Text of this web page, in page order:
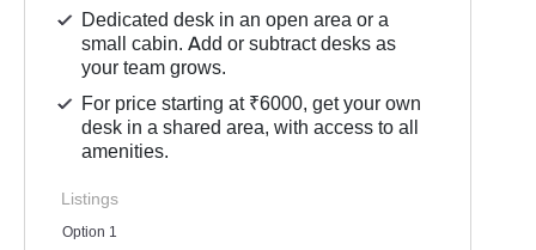
Dedicated desk in an open area or a
small cabin. Add or subtract desks as
your team grows.
For price starting at ₹6000, get your own
desk in a shared area, with access to all
amenities.
Listings
Option 1